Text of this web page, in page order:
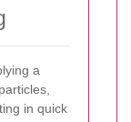
a
in quick